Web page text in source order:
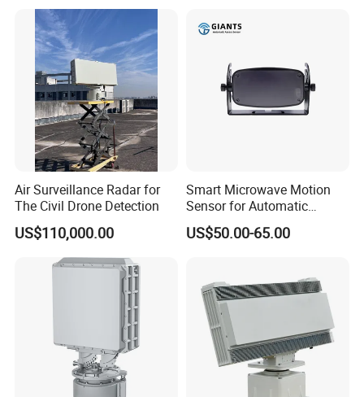
Air Surveillance Radar for
The Civil Drone Detection
US$110,000.00
Smart Microwave Motion
Sensor for Automatic
Industrial and Garage Door
Sliding Door Motion Sensor
US$50.00-65.00